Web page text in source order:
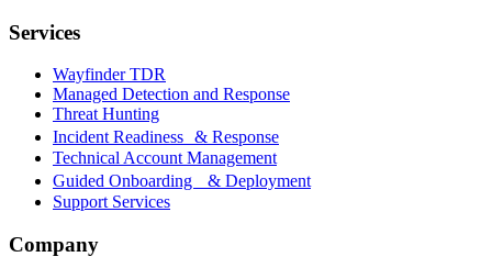
Services
Wayfinder TDR
Managed Detection and Response
Threat Hunting
Incident Readiness & Response
Technical Account Management
Guided Onboarding & Deployment
Support Services
Company